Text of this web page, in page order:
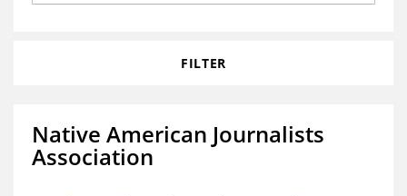
FILTER
Native American Journalists
Association